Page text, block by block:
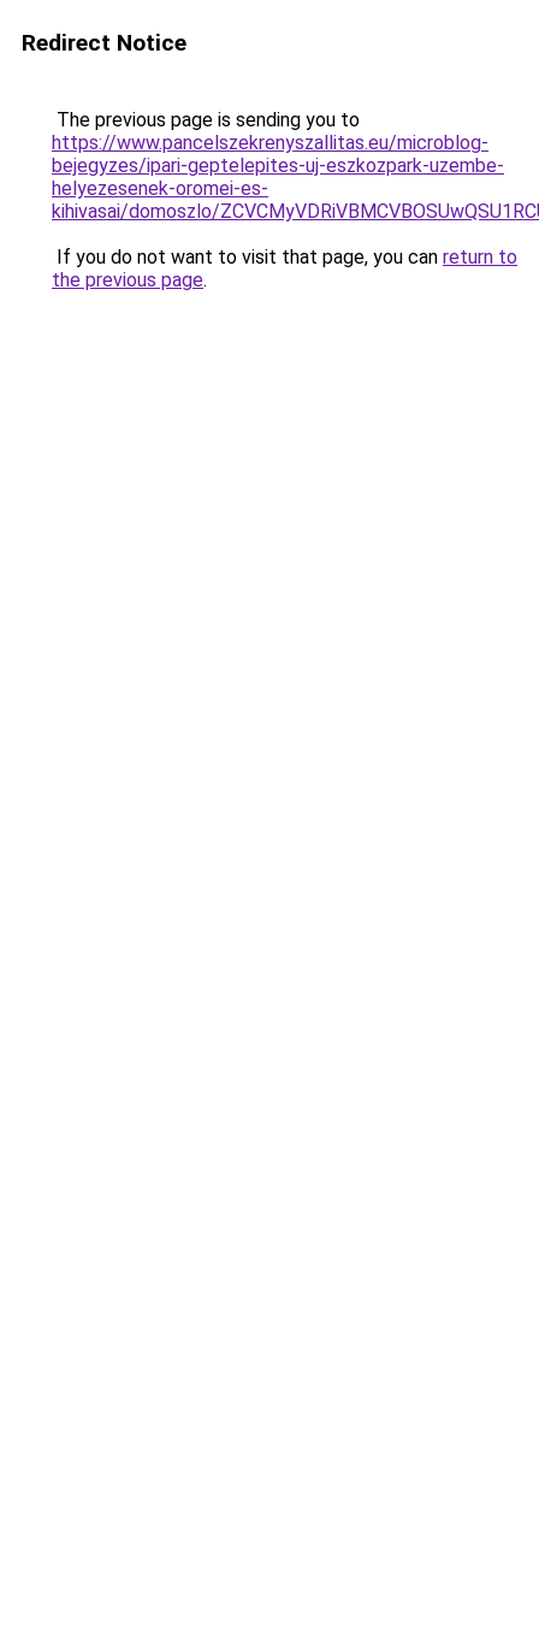
Redirect Notice
The previous page is sending you to
https://www.pancelszekrenyszallitas.eu/microblog-
bejegyzes/ipari-geptelepites-uj-eszkozpark-uzembe-
helyezesenek-oromei-es-
kihivasai/domoszlo/
If you do not want to visit that page, you can return to
the previous page.